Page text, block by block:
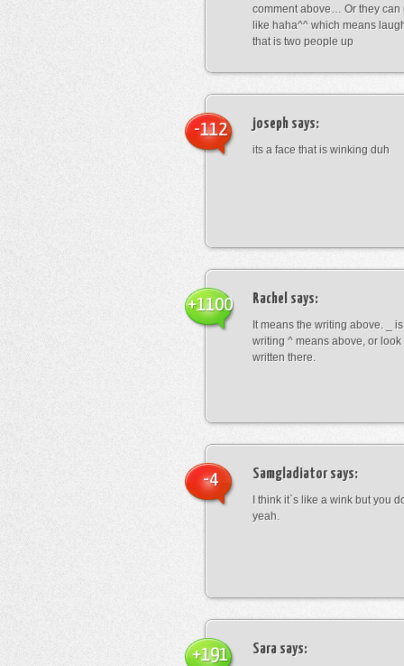
comment above… Or they can
like haha^^ which means
that is two people up
joseph says:
its a face that is winking duh
-112
Rachel says:
It means the writing above. _
writing ^ means above, or
written there.
+1100
Samgladiator says:
I think it`s like a wink but you
yeah.
-4
Sara says:
+191